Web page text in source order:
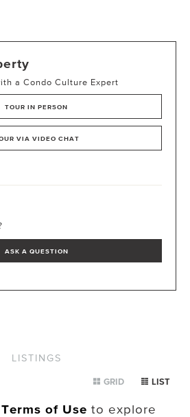
a Condo Culture Expert
TOUR IN PERSON
VIA VIDEO CHAT
ASK A QUESTION
LISTINGS
GRID LIST
of Use to explore